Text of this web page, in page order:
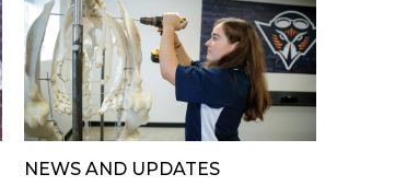
NEWS AND UPDATES